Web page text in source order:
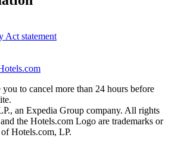
Act statement
to cancel more than 24 hours before
an Expedia Group company. All rights
the Hotels.com Logo are trademarks or
Hotels.com, LP.